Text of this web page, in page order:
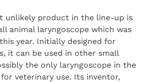
unlikely product in the line-up is
animal laryngoscope which was
year. Initially designed for
it can be used in other small
the only laryngoscope in the
veterinary use. Its inventor,